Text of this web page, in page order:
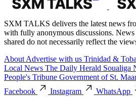
SXM TALKS delivers the latest news
with fully anonymous discussions. News
shared do not necessarily reflect the
About Advertise with us Trinidad &
Local News The Daily Herald Soualiga
People's Tribune Government of St.
Facebook
Instagram
WhatsApp